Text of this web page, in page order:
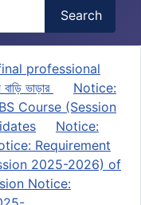
Search
professional
ভাড়ার
Notice:
Course (Session
Notice:
Requirement
2025-2026) of
Notice: